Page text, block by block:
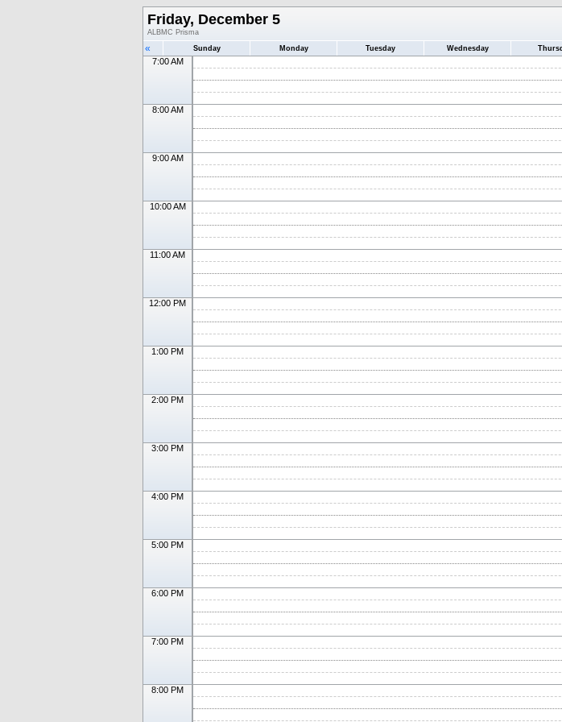
Friday, December 5
ALBMC Prisma
« Sunday Monday Tuesday Wednesday
7:00 AM
8:00 AM
9:00 AM
10:00 AM
11:00 AM
12:00 PM
1:00 PM
2:00 PM
3:00 PM
4:00 PM
5:00 PM
6:00 PM
7:00 PM
8:00 PM